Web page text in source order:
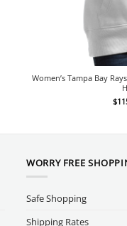
Women’s Tampa Bay
$
WORRY FREE
Safe Shopping
Shipping Rates